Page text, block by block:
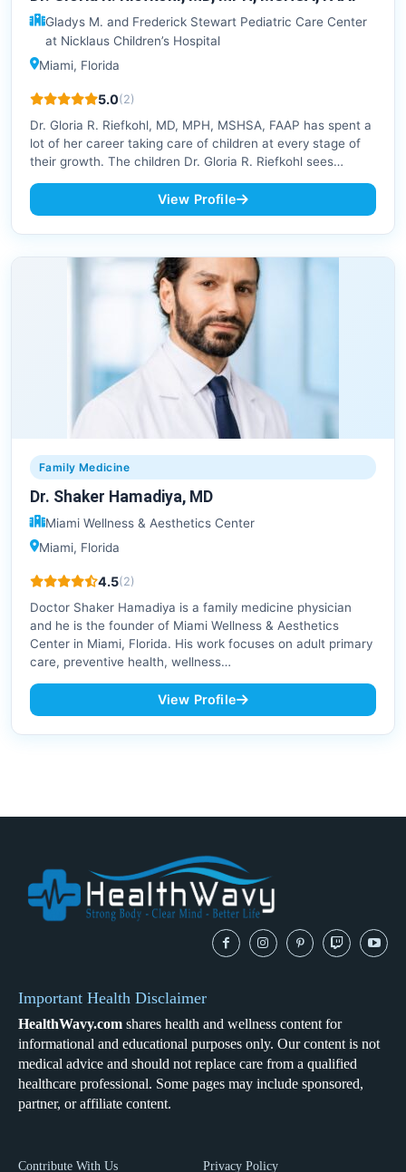
Gladys M. and Frederick Stewart Pediatric Care Center
at Nicklaus Children’s Hospital
Miami, Florida
5.0(2)
Dr. Gloria R. Riefkohl, MD, MPH, MSHSA, FAAP has spent a
lot of her career taking care of children at every stage of
their growth. The children Dr. Gloria R. Riefkohl sees…
View Profile
Family Medicine
Dr. Shaker Hamadiya, MD
Miami Wellness & Aesthetics Center
Miami, Florida
4.5(2)
Doctor Shaker Hamadiya is a family medicine physician
and he is the founder of Miami Wellness & Aesthetics
Center in Miami, Florida. His work focuses on adult primary
care, preventive health, wellness…
View Profile
Important Health Disclaimer
HealthWavy.com shares health and wellness content for
informational and educational purposes only. Our content is not
medical advice and should not replace care from a qualified
healthcare professional. Some pages may include sponsored,
partner, or affiliate content.
Contribute With Us Privacy Policy